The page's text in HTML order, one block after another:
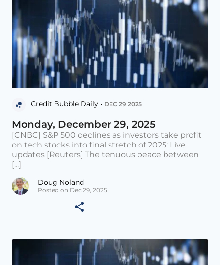
Credit Bubble Daily • DEC 29 2025
Monday, December 29, 2025
[CNBC] S&P 500 declines as investors take profit
on tech stocks into final stretch of 2025: Live
updates [Reuters] The tenuous peace between
[...]
Doug Noland
Posted on Dec 29, 2025